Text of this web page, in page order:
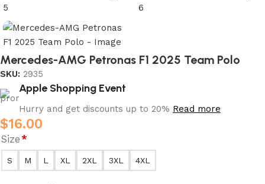
Mercedes-AMG Petronas F1 2025 Team Polo
SKU: 2935
Apple Shopping Event
Hurry and get discounts up to 20% Read more
$16.00
Size*
S M L XL 2XL 3XL 4XL